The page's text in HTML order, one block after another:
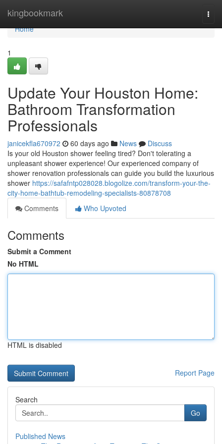
kingbookmark
Home
Home
1
Update Your Houston Home:
Bathroom Transformation
Professionals
janicekfla670972 60 days ago News
Discuss
Is your old Houston shower feeling tired? Don't tolerating a
unpleasant shower experience! Our experienced company of
shower renovation professionals can guide you build the luxurious
shower https://safafntp028028.blogolize.com/transform-your-the-
city-home-bathtub-remodeling-specialists-80878708
Comments
Who Upvoted
Comments
Submit a Comment
No HTML
HTML is disabled
Report Page
Search
Go
Published News